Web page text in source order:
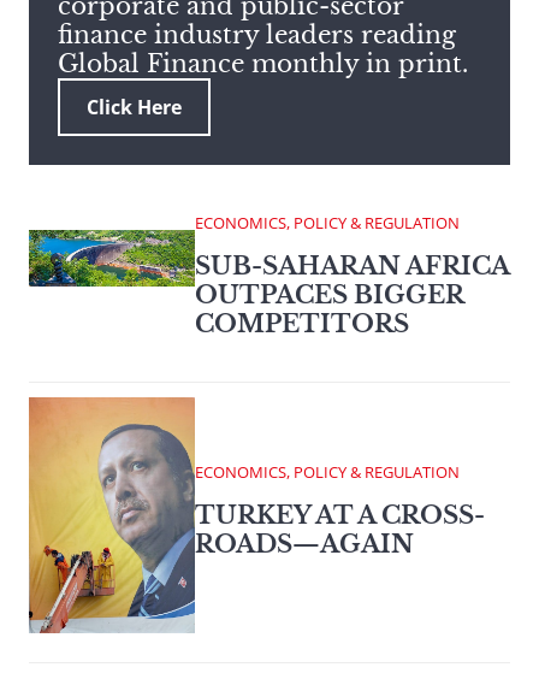
corporate and public-sector
finance industry leaders reading
Global Finance monthly in print.
Click Here
ECONOMICS, POLICY & REGULATION
SUB-SAHARAN AFRICA
OUTPACES BIGGER
COMPETITORS
ECONOMICS, POLICY & REGULATION
TURKEY AT A CROSS-
ROADS—AGAIN